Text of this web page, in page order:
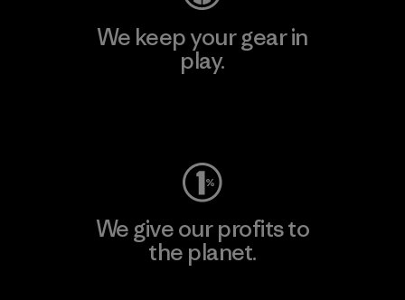
We keep your gear in
play.
We give our profits to
the planet.